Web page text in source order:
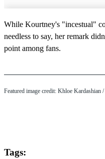
While Kourtney's "incestual"
needless to say, her remark
point among fans.
Featured image credit: Khloe Kardashian
Tags: